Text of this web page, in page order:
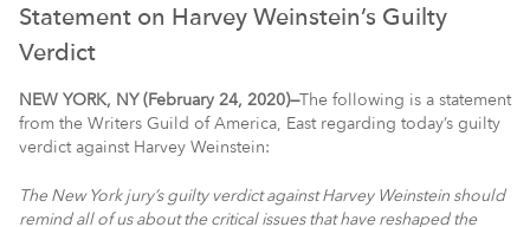
Statement on Harvey Weinstein’s Guilty
Verdict
NEW YORK, NY (February 24, 2020)—The following is a statement
from the Writers Guild of America, East regarding today’s guilty
verdict against Harvey Weinstein:
The New York jury’s guilty verdict against Harvey Weinstein should
remind all of us about the critical issues that have reshaped the